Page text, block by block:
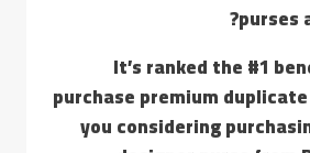
purses
It’s ranked the #1
purchase premium
you considering